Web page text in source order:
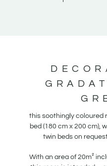
this soothingly coloured
bed (180 cm x 200 cm),
twin beds on
With an area of 20m²